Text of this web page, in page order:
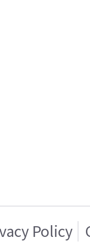
Policy